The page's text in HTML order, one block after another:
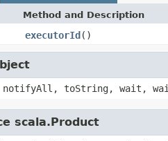
Method and Description
executorId()
notifyAll, toString, wait,
scala.Product